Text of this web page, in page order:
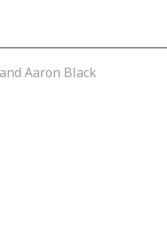
Aaron Black